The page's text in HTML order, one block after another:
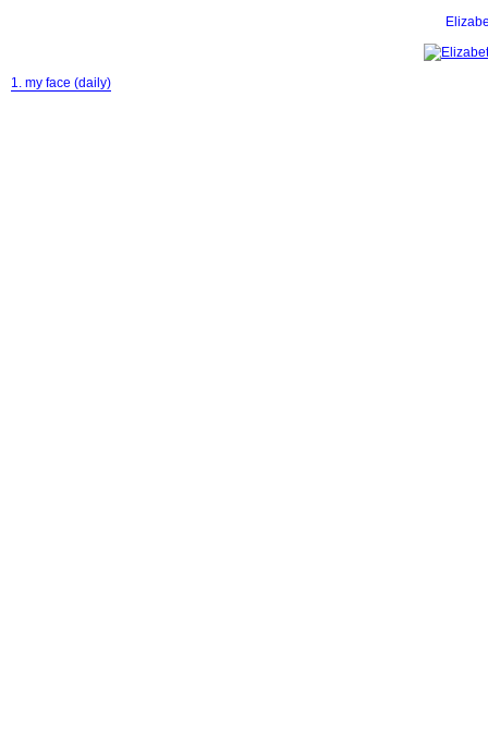
1. my face (daily)